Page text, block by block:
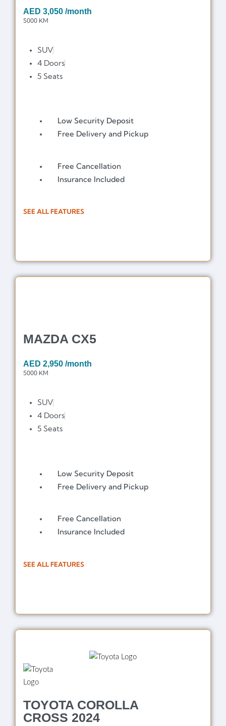
AED 3,050 /month
5000 KM
SUV
4 Doors
5 Seats
Low Security Deposit
Free Delivery and Pickup
Free Cancellation
Insurance Included
SEE ALL FEATURES
MAZDA CX5
AED 2,950 /month
5000 KM
SUV
4 Doors
5 Seats
Low Security Deposit
Free Delivery and Pickup
Free Cancellation
Insurance Included
SEE ALL FEATURES
TOYOTA COROLLA
CROSS 2024